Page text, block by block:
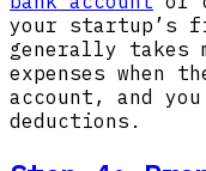
your startup’s
generally takes
expenses when
account, and
deductions.